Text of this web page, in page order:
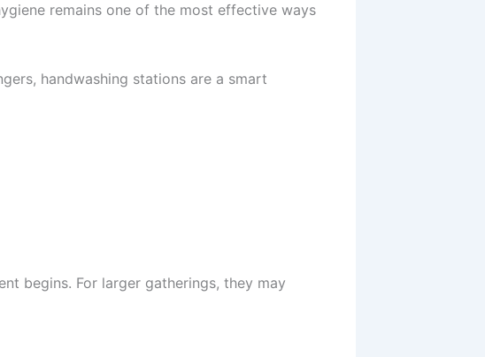
remains one of the most effective ways
handwashing stations are a smart
begins. For larger gatherings, they may